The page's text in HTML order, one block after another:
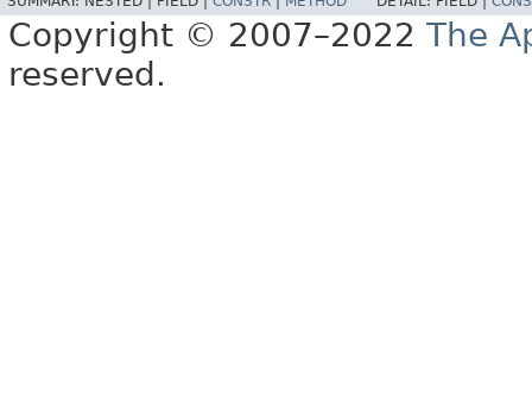
Copyright © 2007–2022 The
reserved.